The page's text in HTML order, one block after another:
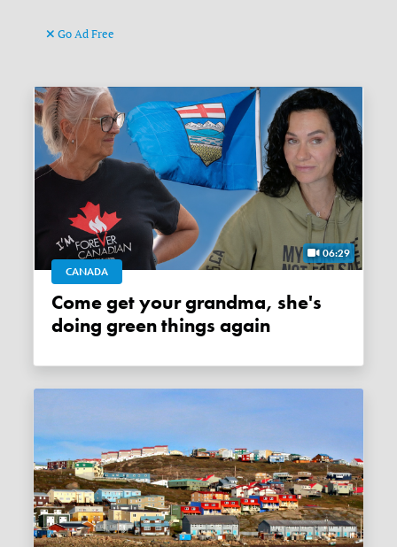
Go Ad Free
06:29
CANADA
Come get your grandma, she's
doing green things again